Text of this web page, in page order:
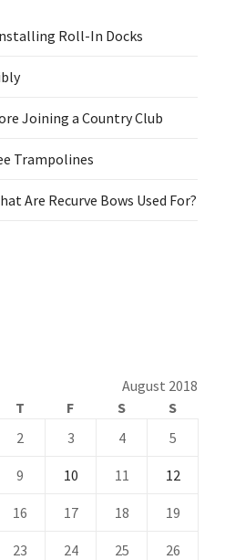
Roll-In Docks
Joining a Country Club
Trampolines
Are Recurve Bows Used For?
August 2018
T F S
S
2 3 4 5
9 10 11 12
16 17 18 19
23 24 25 26